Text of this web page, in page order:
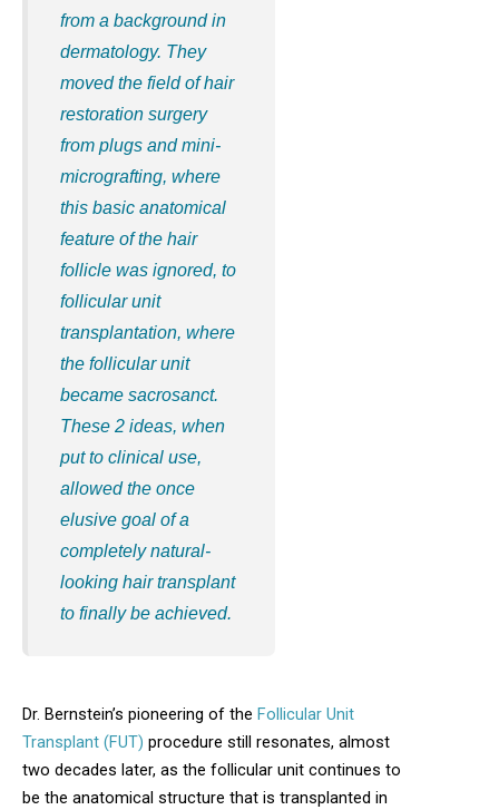
from a background in
dermatology. They
moved the field of hair
restoration surgery
from plugs and mini-
micrografting, where
this basic anatomical
feature of the hair
follicle was ignored, to
follicular unit
transplantation, where
the follicular unit
became sacrosanct.
These 2 ideas, when
put to clinical use,
allowed the once
elusive goal of a
completely natural-
looking hair transplant
to finally be achieved.
Dr. Bernstein’s pioneering of the Follicular Unit
Transplant (FUT) procedure still resonates, almost
two decades later, as the follicular unit continues to
be the anatomical structure that is transplanted in